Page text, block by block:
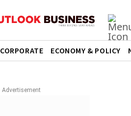
CORPORATE ECONOMY & POLICY